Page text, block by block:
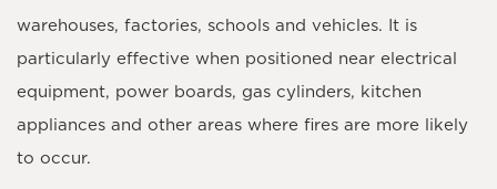
warehouses, factories, schools and vehicles. It is
particularly effective when positioned near electrical
equipment, power boards, gas cylinders, kitchen
appliances and other areas where fires are more likely
to occur.